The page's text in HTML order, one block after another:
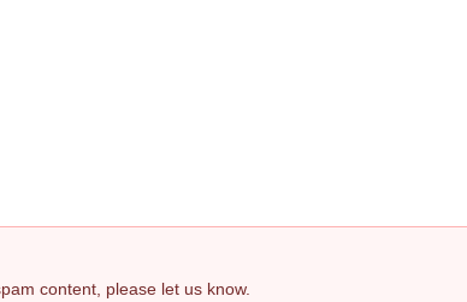
content, please let us know.